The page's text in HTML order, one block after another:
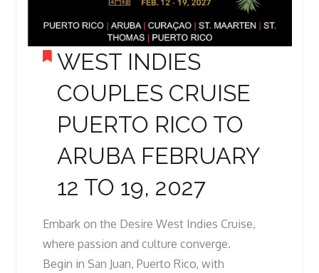
WEST INDIES
COUPLES CRUISE
PUERTO RICO TO
ARUBA FEBRUARY
12 TO 19, 2027
Embark on the Desire West Indies Cruise,
where passion and culture converge.
Begin in San Juan, Puerto Rico, with